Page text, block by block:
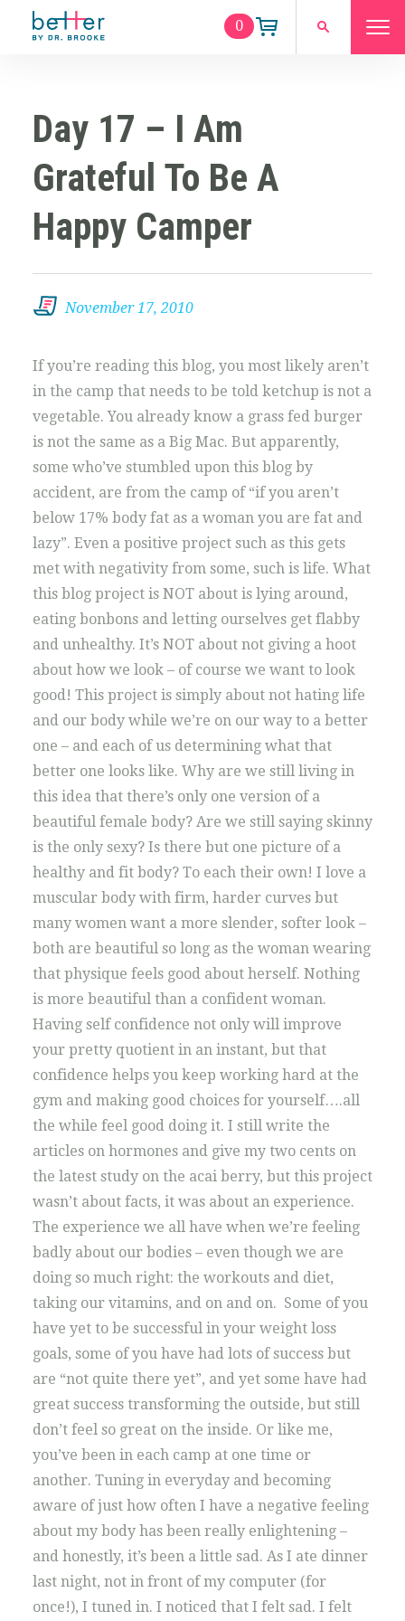
0
Day 17 – I Am
Grateful To Be A
Happy Camper
November 17, 2010
If you’re reading this blog, you most likely aren’t
in the camp that needs to be told ketchup is not a
vegetable. You already know a grass fed burger
is not the same as a Big Mac. But apparently,
some who’ve stumbled upon this blog by
accident, are from the camp of “if you aren’t
below 17% body fat as a woman you are fat and
lazy”. Even a positive project such as this gets
met with negativity from some, such is life. What
this blog project is NOT about is lying around,
eating bonbons and letting ourselves get flabby
and unhealthy. It’s NOT about not giving a hoot
about how we look – of course we want to look
good! This project is simply about not hating life
and our body while we’re on our way to a better
one – and each of us determining what that
better one looks like. Why are we still living in
this idea that there’s only one version of a
beautiful female body? Are we still saying skinny
is the only sexy? Is there but one picture of a
healthy and fit body? To each their own! I love a
muscular body with firm, harder curves but
many women want a more slender, softer look –
both are beautiful so long as the woman wearing
that physique feels good about herself. Nothing
is more beautiful than a confident woman.
Having self confidence not only will improve
your pretty quotient in an instant, but that
confidence helps you keep working hard at the
gym and making good choices for yourself….all
the while feel good doing it. I still write the
articles on hormones and give my two cents on
the latest study on the acai berry, but this project
wasn’t about facts, it was about an experience.
The experience we all have when we’re feeling
badly about our bodies – even though we are
doing so much right: the workouts and diet,
taking our vitamins, and on and on. Some of you
have yet to be successful in your weight loss
goals, some of you have had lots of success but
are “not quite there yet”, and yet some have had
great success transforming the outside, but still
don’t feel so great on the inside. Or like me,
you’ve been in each camp at one time or
another. Tuning in everyday and becoming
aware of just how often I have a negative feeling
about my body has been really enlightening –
and honestly, it’s been a little sad. As I ate dinner
last night, not in front of my computer (for
once!), I tuned in. I noticed that I felt sad. I felt